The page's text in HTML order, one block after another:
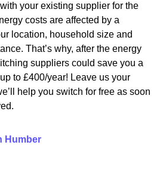
your existing supplier for the
costs are affected by a
location, household size and
That’s why, after the energy
suppliers could save you a
to £400/year! Leave us your
help you switch for free as soon
Humber